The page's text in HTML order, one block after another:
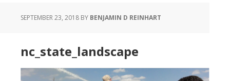
SEPTEMBER 23, 2018 BY BENJAMIN D REINHART
nc_state_landscape